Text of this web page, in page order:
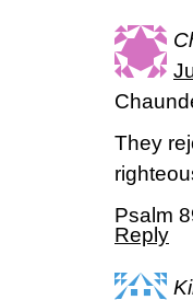
They
Psalm
Reply